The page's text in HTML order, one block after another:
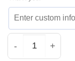
HStyles